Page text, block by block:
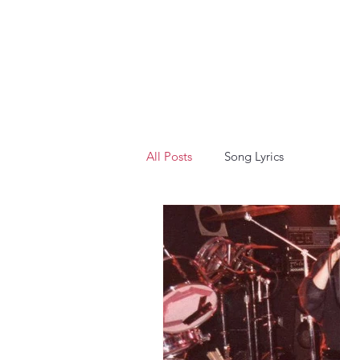
All Posts
Song Lyrics